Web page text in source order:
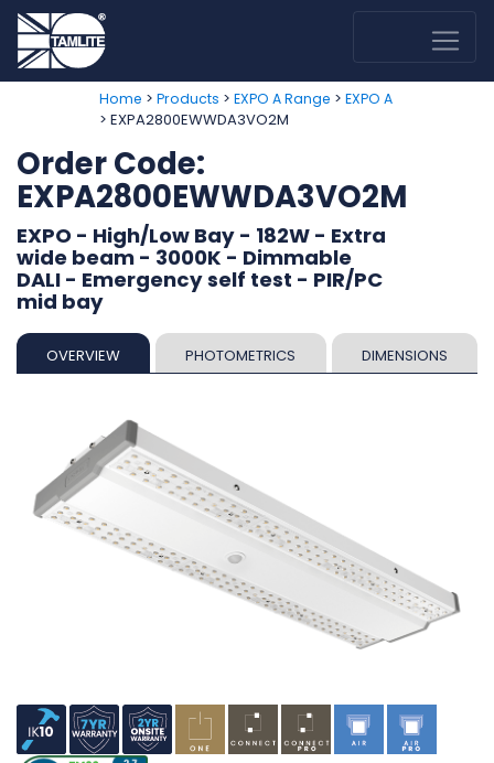
Home > Products > EXPO A Range > EXPO A
> EXPA2800EWWDA3VO2M
Order Code:
EXPA2800EWWDA3VO2M
EXPO - High/Low Bay - 182W - Extra
wide beam - 3000K - Dimmable
DALI - Emergency self test - PIR/PC
mid bay
OVERVIEW PHOTOMETRICS DIMENSIONS